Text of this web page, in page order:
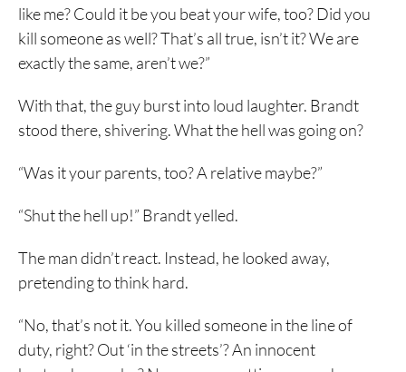
like me? Could it be you beat your wife, too? Did you
kill someone as well? That’s all true, isn’t it? We are
exactly the same, aren’t we?”
With that, the guy burst into loud laughter. Brandt
stood there, shivering. What the hell was going on?
“Was it your parents, too? A relative maybe?”
“Shut the hell up!” Brandt yelled.
The man didn’t react. Instead, he looked away,
pretending to think hard.
“No, that’s not it. You killed someone in the line of
duty, right? Out ‘in the streets’? An innocent